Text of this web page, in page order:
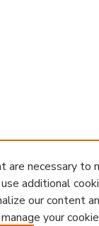
are necessary to
additional
our content
your